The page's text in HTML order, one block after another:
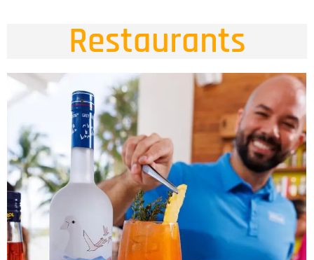
Restaurants